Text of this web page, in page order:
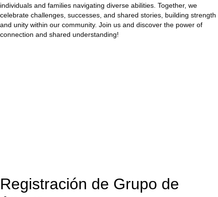
individuals and families navigating diverse abilities. Together, we
celebrate challenges, successes, and shared stories, building strength
and unity within our community. Join us and discover the power of
connection and shared understanding!